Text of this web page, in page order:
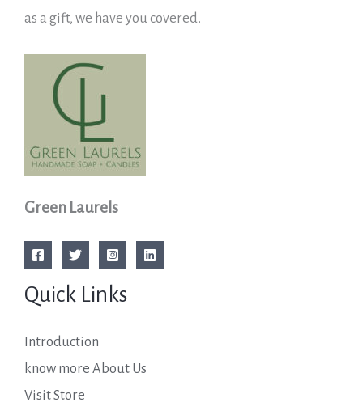
as a gift, we have you covered.
Green Laurels
Quick Links
Introduction
know more About Us
Visit Store